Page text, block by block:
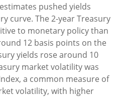
pushed yields
curve. The 2-year Treasury
to monetary policy than
12 basis points on the
yields rose around 10
market volatility was
a common measure of
volatility, with higher